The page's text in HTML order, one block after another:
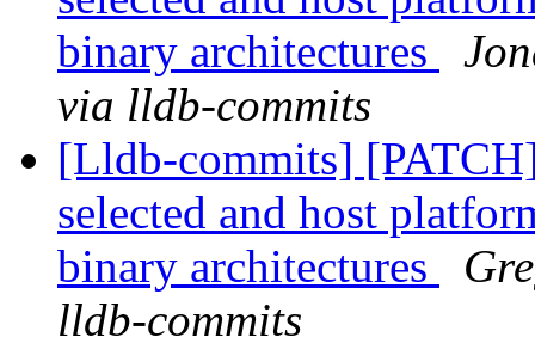
binary architectures
via lldb-commits
[Lldb-commits]
selected and host
binary architectures
lldb-commits